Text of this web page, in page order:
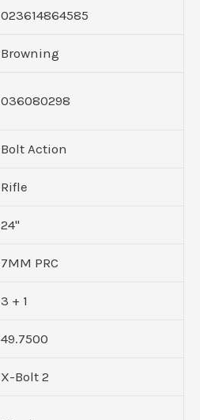
023614864585
Browning
036080298
Bolt Action
Rifle
24"
7MM PRC
3 + 1
49.7500
X-Bolt 2